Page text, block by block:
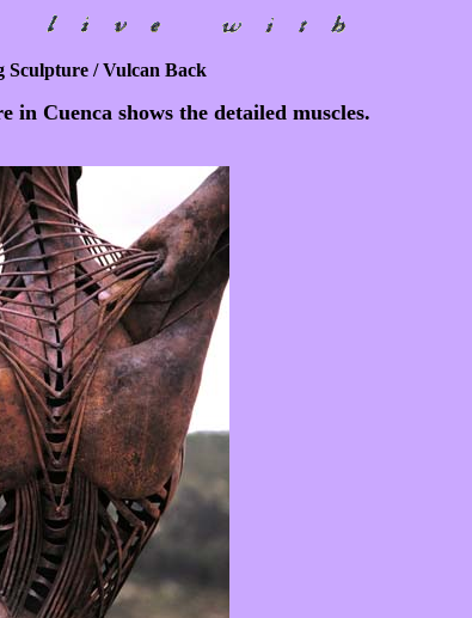
Sculpture / Vulcan Back
in Cuenca shows the detailed muscles.